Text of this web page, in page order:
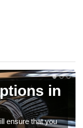
in
ensure that you